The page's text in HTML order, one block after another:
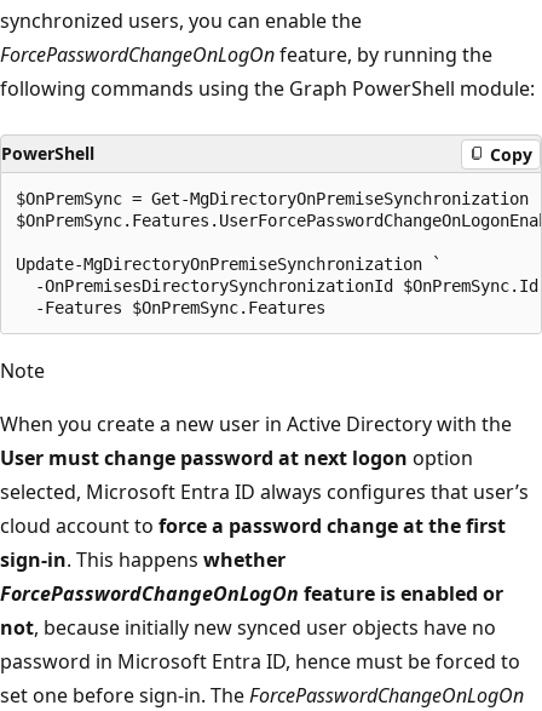
synchronized users, you can enable the
ForcePasswordChangeOnLogOnfeature, by running the
following commands using the Graph PowerShell module:
PowerShell Copy
$OnPremSync = Get-MgDirectoryOnPremiseSynchronization
Update-MgDirectoryOnPremiseSynchronization `
-OnPremisesDirectorySynchronizationId $OnPremSync.Id
Note
When you create a new user in Active Directory with the
User must change password at next logon option
selected, Microsoft Entra ID always configures that user’s
cloud account to force a password change at the first
sign-in. This happens whether
ForcePasswordChangeOnLogOn feature is enabled or
not, because initially new synced user objects have no
password in Microsoft Entra ID, hence must be forced to
set one before sign-in. TheForcePasswordChangeOnLogOn